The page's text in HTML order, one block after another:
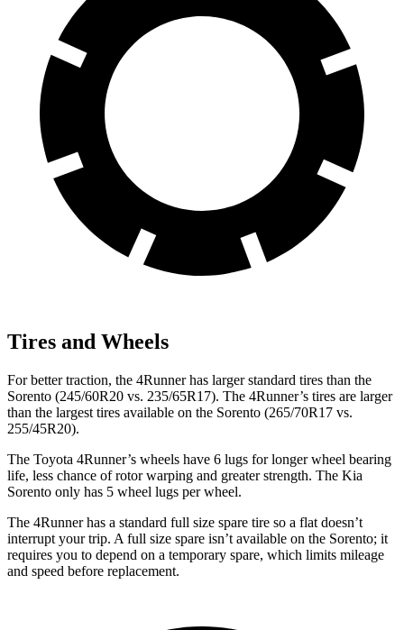
Tires and Wheels
For better traction, the 4Runner has larger standard tires than the
Sorento (245/60R20 vs. 235/65R17). The 4Runner’s tires are larger
than the largest tires available on the Sorento (265/70R17 vs.
255/45R20).
The Toyota 4Runner’s wheels have 6 lugs for longer wheel bearing
life, less chance of rotor warping and greater strength. The Kia
Sorento only has 5 wheel lugs per wheel.
The 4Runner has a standard full size spare tire so a flat doesn’t
interrupt your trip. A full size spare isn’t available on the Sorento; it
requires you to depend on a temporary spare, which limits mileage
and speed before replacement.